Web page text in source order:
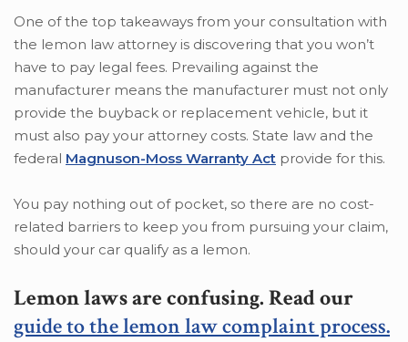
One of the top takeaways from your consultation with
the lemon law attorney is discovering that you won’t
have to pay legal fees. Prevailing against the
manufacturer means the manufacturer must not only
provide the buyback or replacement vehicle, but it
must also pay your attorney costs. State law and the
federal Magnuson-Moss Warranty Act provide for this.
You pay nothing out of pocket, so there are no cost-
related barriers to keep you from pursuing your claim,
should your car qualify as a lemon.
Lemon laws are confusing. Read our
guide to the lemon law complaint process.